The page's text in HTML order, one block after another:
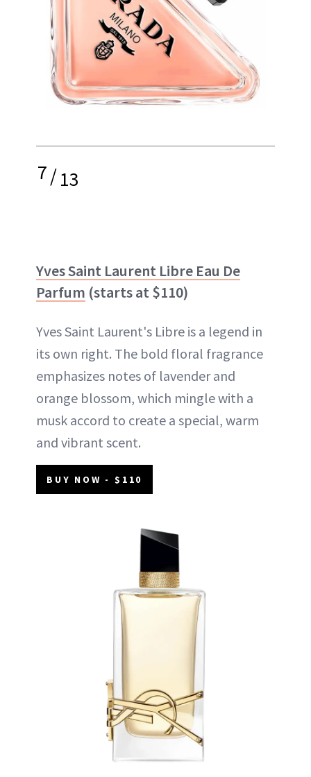
7/13
Yves Saint Laurent Libre Eau De
Parfum (starts at $110)
Yves Saint Laurent's Libre is a legend in
its own right. The bold floral fragrance
emphasizes notes of lavender and
orange blossom, which mingle with a
musk accord to create a special, warm
and vibrant scent.
BUY NOW - $110